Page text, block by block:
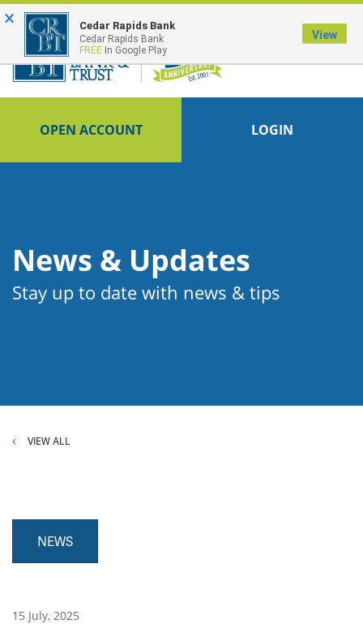
FDIC-Insured - Backed by the full faith and credit of the U.S. Government
OPEN ACCOUNT LOGIN
News & Updates
Stay up to date with news & tips
VIEW ALL
NEWS
15 July, 2025
× Cedar Rapids Bank
Cedar Rapids Bank
FREE In Google Play
View